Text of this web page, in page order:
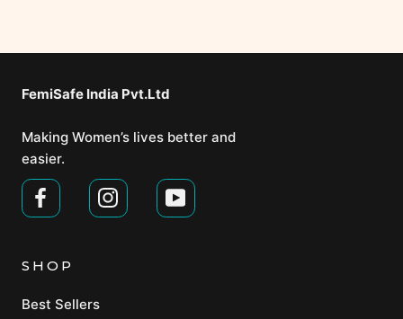
FemiSafe India Pvt.Ltd⁣
Making Women’s lives better and
easier.
SHOP
Best Sellers